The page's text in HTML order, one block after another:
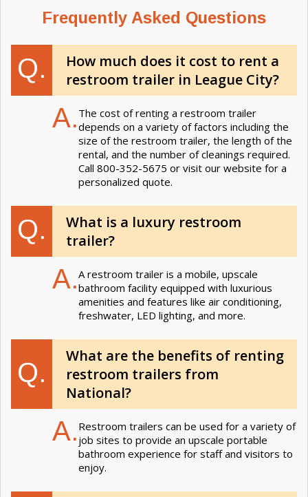
Frequently Asked Questions
Q.
How much does it cost to rent a
restroom trailer in League City?
A. The cost of renting a restroom trailer
depends on a variety of factors including the
size of the restroom trailer, the length of the
rental, and the number of cleanings required.
Call 800-352-5675 or visit our website for a
personalized quote.
Q.
What is a luxury restroom
trailer?
A.A restroom trailer is a mobile, upscale
bathroom facility equipped with luxurious
amenities and features like air conditioning,
freshwater, LED lighting, and more.
Q.
What are the benefits of renting
restroom trailers from
National?
A. Restroom trailers can be used for a variety of
job sites to provide an upscale portable
bathroom experience for staff and visitors to
enjoy.